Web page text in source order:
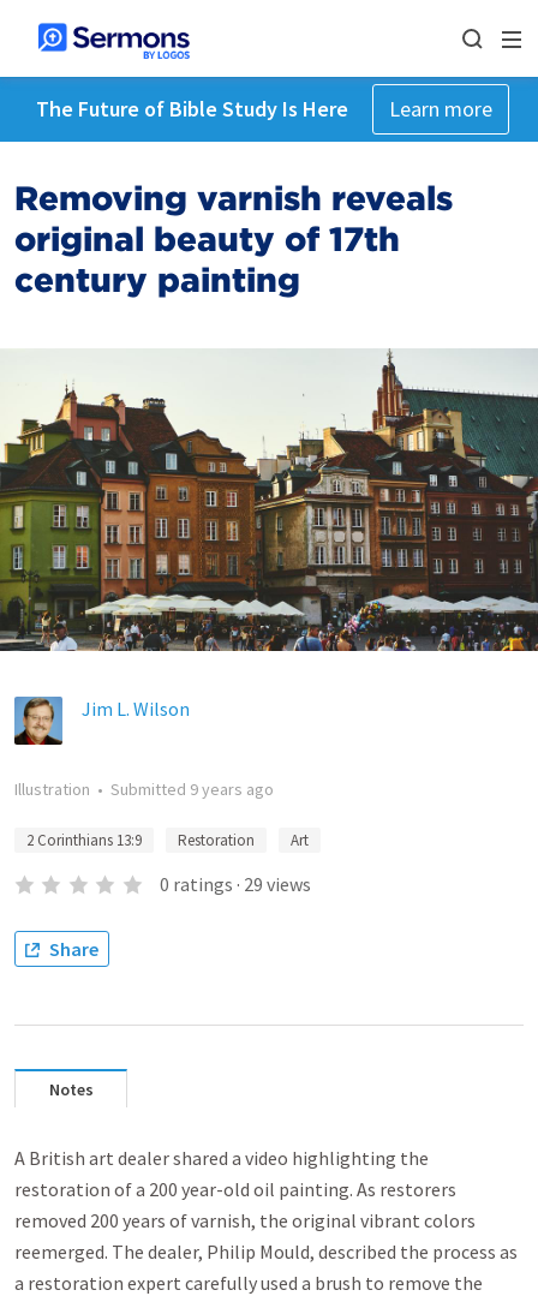
The Future of Bible Study Is Here Learn more
Removing varnish reveals
original beauty of 17th
century painting
Jim L. Wilson
Illustration • Submitted 9 years ago
2 Corinthians 13:9 Restoration Art
0 ratings · 29 views
Share
Notes
A British art dealer shared a video highlighting the
restoration of a 200 year-old oil painting. As restorers
removed 200 years of varnish, the original vibrant colors
reemerged. The dealer, Philip Mould, described the process as
a restoration expert carefully used a brush to remove the